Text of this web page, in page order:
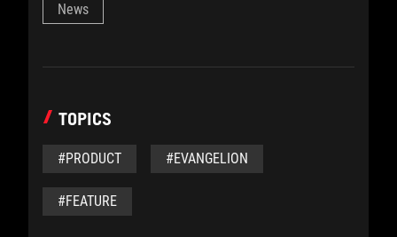
News
TOPICS
#PRODUCT #EVANGELION
#FEATURE